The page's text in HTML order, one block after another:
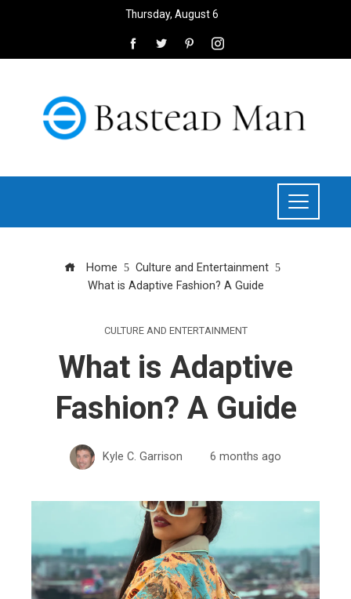
Thursday, August 6
Home
Culture and Entertainment
What is Adaptive Fashion? A Guide
CULTURE AND ENTERTAINMENT
What is Adaptive
Fashion? A Guide
Kyle C. Garrison 6 months ago